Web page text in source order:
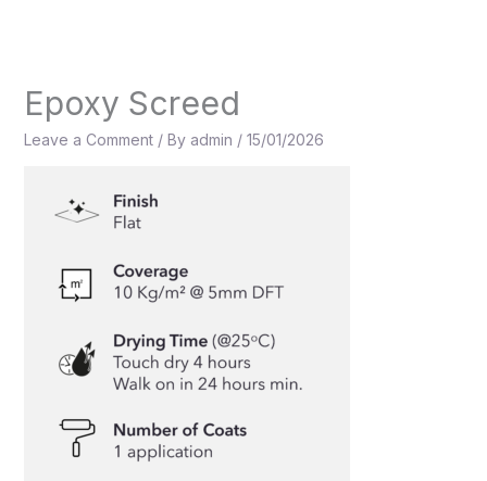
Epoxy Screed
Leave a Comment / By admin / 15/01/2026